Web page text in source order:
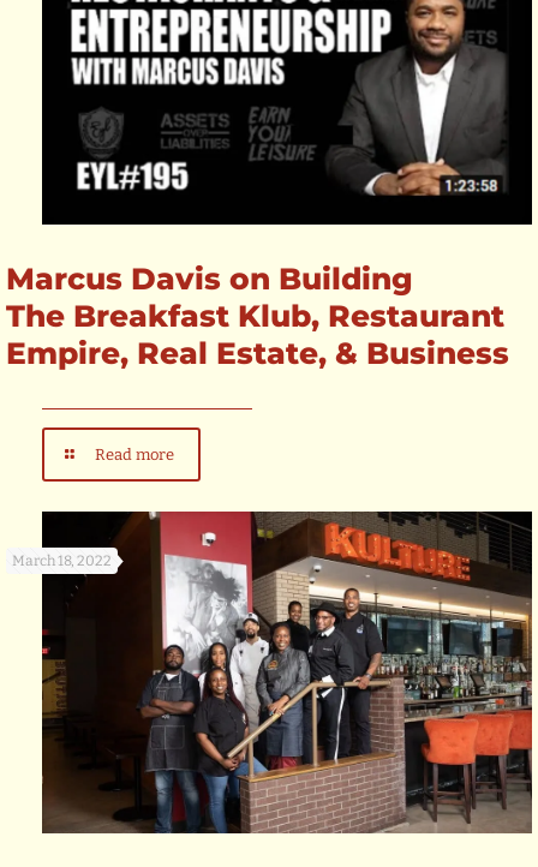
Marcus Davis on Building
The Breakfast Klub, Restaurant
Empire, Real Estate, & Business
Read more
March 18, 2022